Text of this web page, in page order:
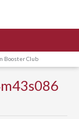
Booster Club